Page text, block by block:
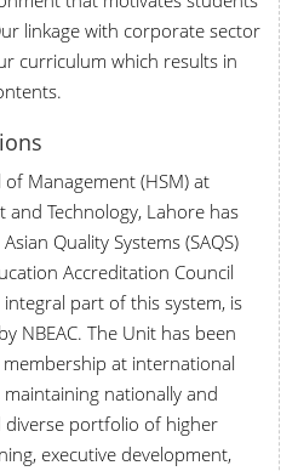
linkage with corporate sector
curriculum which results in
Management (HSM) at
Technology, Lahore has
Quality Systems (SAQS)
Accreditation Council
integral part of this system, is
NBEAC. The Unit has been
at international
nationally and
diverse portfolio of higher
executive development,